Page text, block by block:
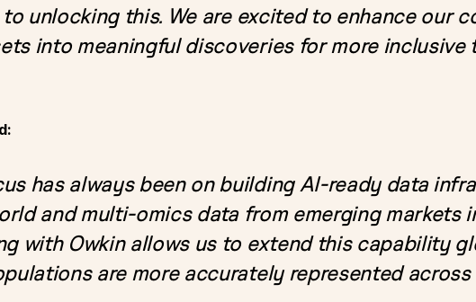
unlocking this. We are excited to enhance our
into meaningful discoveries for more inclusive
has always been on building AI-ready data
and multi-omics data from emerging markets
with Owkin allows us to extend this capability
are more accurately represented